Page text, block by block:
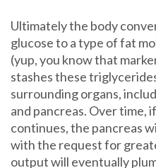
Ultimately the body
glucose to a type of fat
(yup, you know that
stashes these
surrounding organs,
and pancreas. Over time,
continues, the pancreas
with the request for
output will eventually